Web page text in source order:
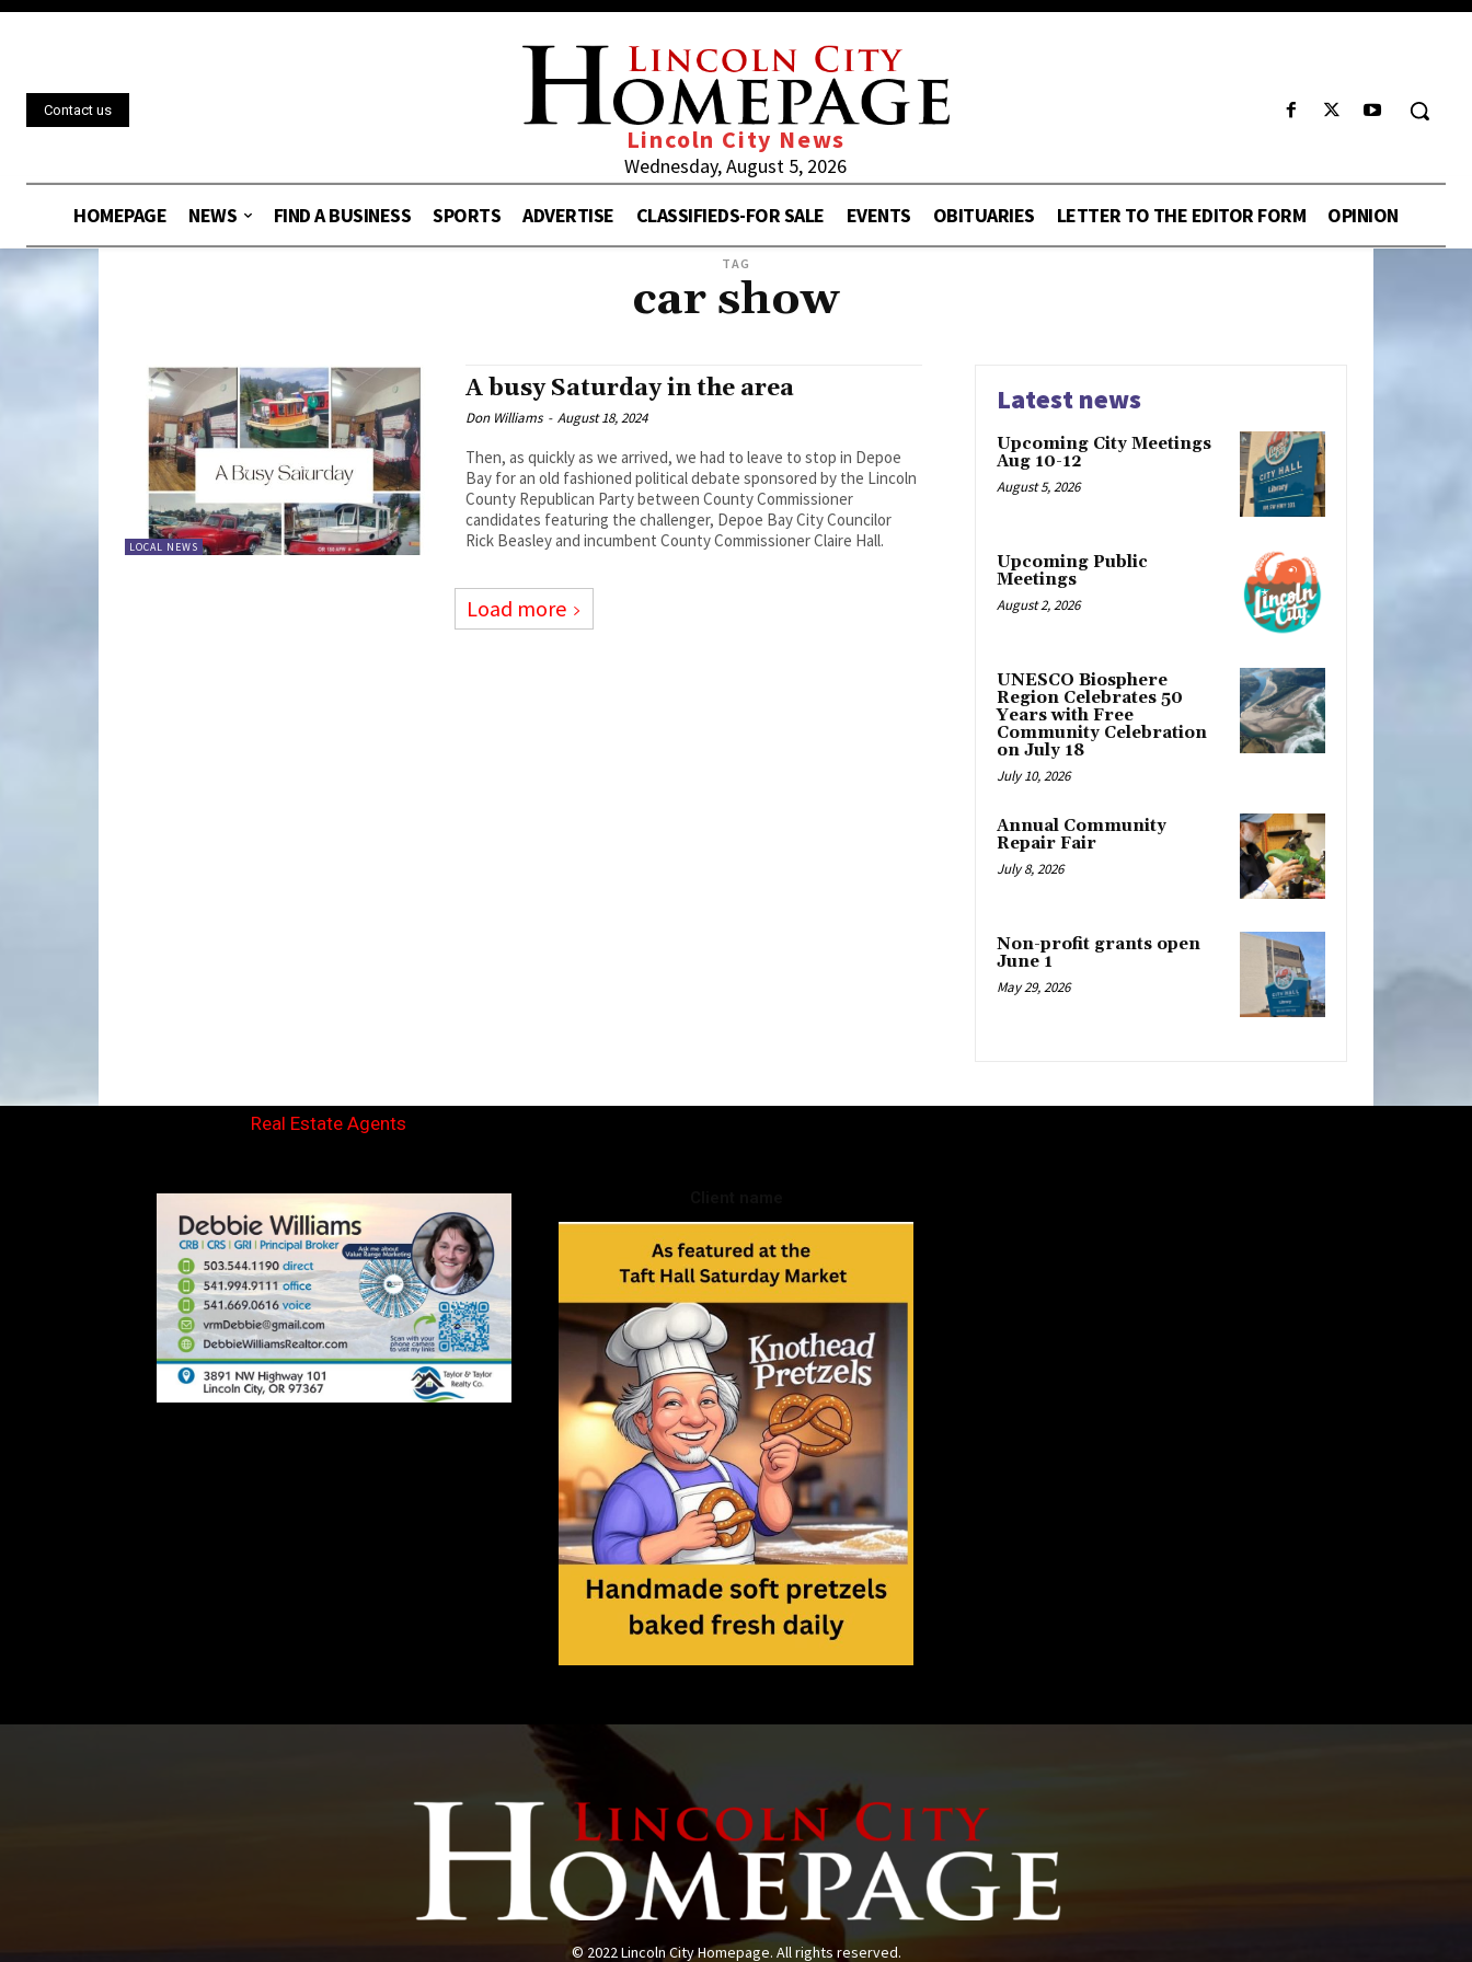
Contact us
Lincoln City News
Wednesday, August 5, 2026
HOMEPAGE
NEWS FIND A BUSINESS SPORTS ADVERTISE CLASSIFIEDS-FOR SALE EVENTS OBITUARIES LETTER TO THE EDITOR FORM OPINION
TAG
car show
LOCAL NEWS
A busy Saturday in the area
Don Williams - August 18, 2024
Then, as quickly as we arrived, we had to leave to stop in Depoe
Bay for an old fashioned political debate sponsored by the Lincoln
County Republican Party between County Commissioner
candidates featuring the challenger, Depoe Bay City Councilor
Rick Beasley and incumbent County Commissioner Claire Hall.
Load more
Latest news
Upcoming City Meetings
Aug 10-12
August 5, 2026
Upcoming Public
Meetings
August 2, 2026
UNESCO Biosphere
Region Celebrates 50
Years with Free
Community Celebration
on July 18
July 10, 2026
Annual Community
Repair Fair
July 8, 2026
Non-profit grants open
June 1
May 29, 2026
Real Estate Agents
© 2022 Lincoln City Homepage. All rights reserved.